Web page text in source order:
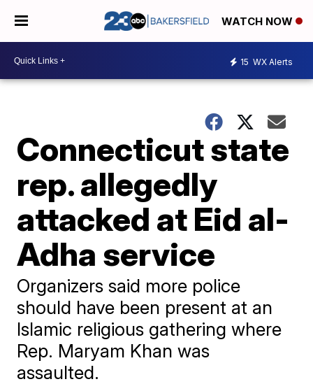
WATCH NOW
15 WX Alerts
Connecticut state
rep. allegedly
attacked at Eid al-
Adha service
Organizers said more police
should have been present at an
Islamic religious gathering where
Rep. Maryam Khan was
assaulted.